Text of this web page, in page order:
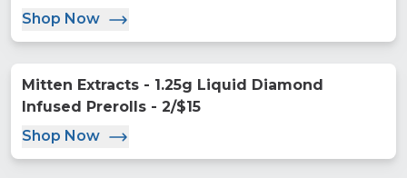
Shop Now
Mitten Extracts - 1.25g Liquid Diamond
Infused Prerolls - 2/$15
Shop Now